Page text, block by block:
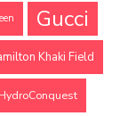
Gucci
Khaki Field
HydroConquest